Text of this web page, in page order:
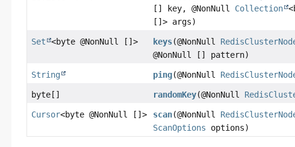
[] key, @NonNull Collection
[]> args)
Set <byte @NonNull []> keys(@NonNull
@NonNull [] pattern)
String ping(@NonNull
byte[] randomKey(@NonNull
Cursor<byte @NonNull []> scan(@NonNull
ScanOptions options)